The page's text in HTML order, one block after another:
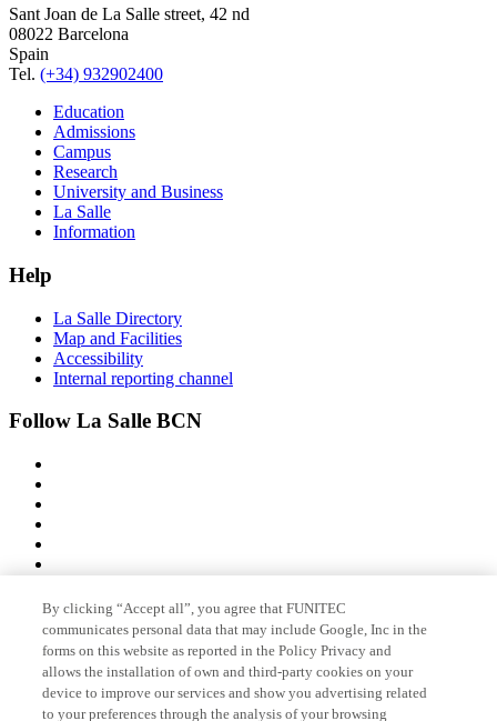
Sant Joan de La Salle street, 42 nd
08022 Barcelona
Spain
Tel. (+34) 932902400
Education
Admissions
Campus
Research
University and Business
La Salle
Information
Help
La Salle Directory
Map and Facilities
Accessibility
Internal reporting channel
Follow La Salle BCN
Member of
Accreditations
By clicking “Accept all”, you agree that FUNITEC
communicates personal data that may include Google, Inc in the
forms on this website as reported in the Policy Privacy and
allows the installation of own and third-party cookies on your
device to improve our services and show you advertising related
to your preferences through the analysis of your browsing